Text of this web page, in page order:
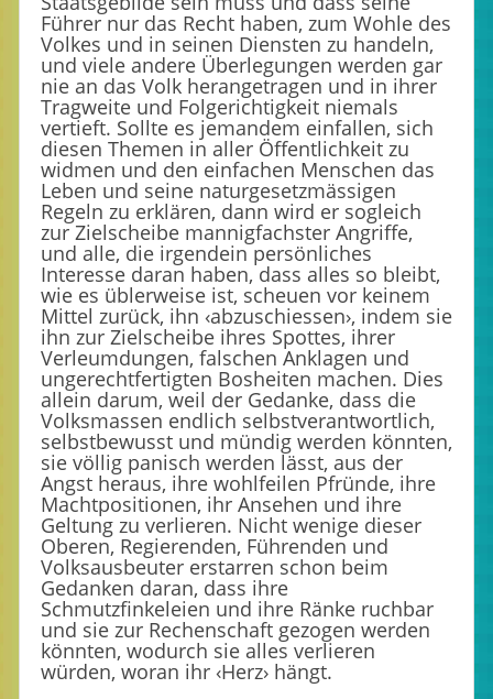
Führer nur das Recht haben, zum Wohle des
Volkes und in seinen Diensten zu handeln,
und viele andere Überlegungen werden gar
nie an das Volk herangetragen und in ihrer
Tragweite und Folgerichtigkeit niemals
vertieft. Sollte es jemandem einfallen, sich
diesen Themen in aller Öffentlichkeit zu
widmen und den einfachen Menschen das
Leben und seine naturgesetzmässigen
Regeln zu erklären, dann wird er sogleich
zur Zielscheibe mannigfachster Angriffe,
und alle, die irgendein persönliches
Interesse daran haben, dass alles so bleibt,
wie es üblerweise ist, scheuen vor keinem
Mittel zurück, ihn ‹abzuschiessen›, indem sie
ihn zur Zielscheibe ihres Spottes, ihrer
Verleumdungen, falschen Anklagen und
ungerechtfertigten Bosheiten machen. Dies
allein darum, weil der Gedanke, dass die
Volksmassen endlich selbstverantwortlich,
selbstbewusst und mündig werden könnten,
sie völlig panisch werden lässt, aus der
Angst heraus, ihre wohlfeilen Pfründe, ihre
Machtpositionen, ihr Ansehen und ihre
Geltung zu verlieren. Nicht wenige dieser
Oberen, Regierenden, Führenden und
Volksausbeuter erstarren schon beim
Gedanken daran, dass ihre
Schmutzfinkeleien und ihre Ränke ruchbar
und sie zur Rechenschaft gezogen werden
könnten, wodurch sie alles verlieren
würden, woran ihr ‹Herz› hängt.